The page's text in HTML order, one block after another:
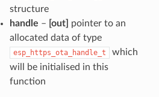
structure
handle – [out]
pointer to an
allocated data of type
esp_https_ota_handle_t
which
will be initialised in this
function